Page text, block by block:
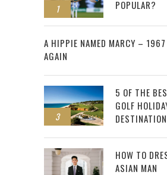
1
POPULAR?
2
A HIPPIE NAMED MARCY –
AGAIN
3
5 OF THE
GOLF
HOW TO
ASIAN MAN